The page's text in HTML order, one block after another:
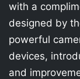
with a
designed by
powerful
devices,
and